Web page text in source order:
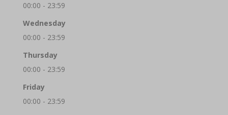
00:00 - 23:59
Wednesday
00:00 - 23:59
Thursday
00:00 - 23:59
Friday
00:00 - 23:59